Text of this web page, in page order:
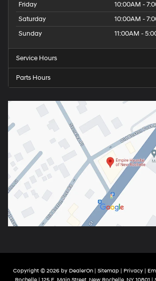
Friday
10:00AM -
Saturday
10:00AM -
Sunday
11:00AM -
Service Hours
Parts Hours
Copyright © 2026 by DealerOn| Sitemap| Privacy|